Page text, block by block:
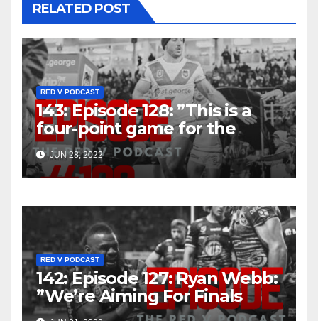
RELATED POST
RED V PODCAST
143: Episode 128: ”This is a
four-point game for the
Dragons, it really is”
JUN 28, 2022
RED V PODCAST
142: Episode 127: Ryan Webb:
”We’re Aiming For Finals
That’s The Goal”